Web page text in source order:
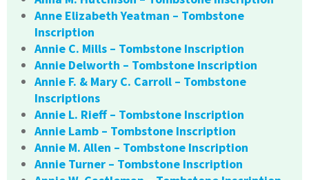
Anne Elizabeth Yeatman – Tombstone
Inscription
Annie C. Mills – Tombstone Inscription
Annie Delworth – Tombstone Inscription
Annie F. & Mary C. Carroll – Tombstone
Inscriptions
Annie L. Rieff – Tombstone Inscription
Annie Lamb – Tombstone Inscription
Annie M. Allen – Tombstone Inscription
Annie Turner – Tombstone Inscription